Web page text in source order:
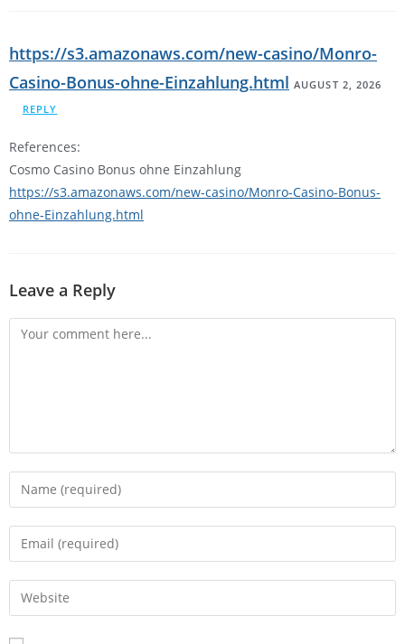
https://s3.amazonaws.com/new-casino/Monro-
Casino-Bonus-ohne-Einzahlung.html AUGUST 2, 2026
REPLY
References:
Cosmo Casino Bonus ohne Einzahlung
https://s3.amazonaws.com/new-casino/Monro-Casino-Bonus-
ohne-Einzahlung.html
Leave a Reply